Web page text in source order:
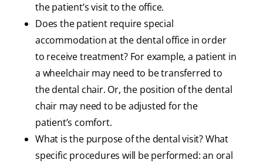
the patient’s visit to the office.
Does the patient require special
accommodation at the dental office in order
to receive treatment? For example, a patient in
a wheelchair may need to be transferred to
the dental chair. Or, the position of the dental
chair may need to be adjusted for the
patient’s comfort.
What is the purpose of the dental visit? What
specific procedures will be performed: an oral